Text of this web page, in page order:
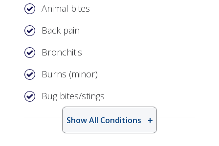
Animal bites
Back pain
Bronchitis
Burns (minor)
Bug bites/stings
Show All Conditions